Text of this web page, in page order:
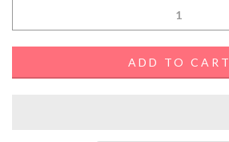
ADD TO CART